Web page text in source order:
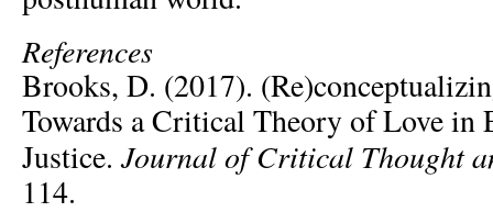
References
Brooks, D. (2017).
Towards a Critical Theory of Love in
Justice. Journal of Critical Thought
114.